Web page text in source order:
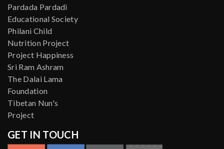
Pardada Pardadi
Educational Society
Philani Child
Nutrition Project
Project Happiness
Sri Ram Ashram
The Dalai Lama
Foundation
Tibetan Nun's
Project
GET IN TOUCH